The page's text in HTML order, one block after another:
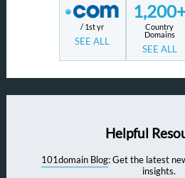
/ 1st yr
SEE ALL
Country
Domains
SEE ALL
Helpful
101domain Blog: Get the latest
insights.